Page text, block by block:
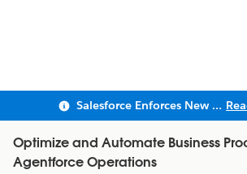
Salesforce Enforces New Security Requirements in Summer 2026
Optimize and Automate Business
Agentforce Operations